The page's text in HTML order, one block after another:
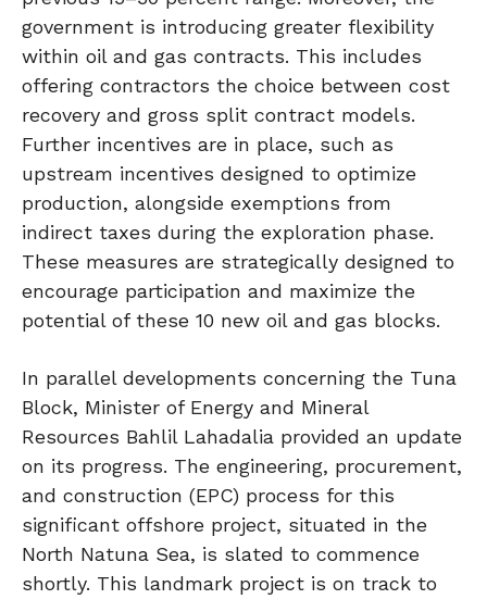
government is introducing greater flexibility
within oil and gas contracts. This includes
offering contractors the choice between cost
recovery and gross split contract models.
Further incentives are in place, such as
upstream incentives designed to optimize
production, alongside exemptions from
indirect taxes during the exploration phase.
These measures are strategically designed to
encourage participation and maximize the
potential of these 10 new oil and gas blocks.
In parallel developments concerning the Tuna
Block, Minister of Energy and Mineral
Resources Bahlil Lahadalia provided an update
on its progress. The engineering, procurement,
and construction (EPC) process for this
significant offshore project, situated in the
North Natuna Sea, is slated to commence
shortly. This landmark project is on track to